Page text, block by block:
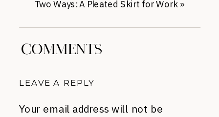
Two Ways: A Pleated Skirt for Work »
COMMENTS
LEAVE A REPLY
Your email address will not be